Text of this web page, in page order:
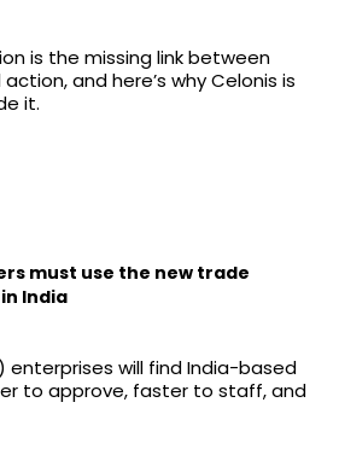
is the missing link between
and here’s why Celonis is
it.
must use the new trade
India
enterprises will find India-based
to approve, faster to staff, and